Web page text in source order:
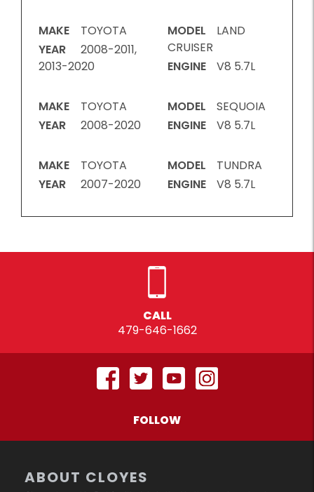
MAKE
TOYOTA
YEAR
2008-2011,
2013-2020
MODEL
LAND
CRUISER
ENGINE
V8 5.7L
MAKE
TOYOTA
YEAR
2008-2020
MODEL
SEQUOIA
ENGINE
V8 5.7L
MAKE
TOYOTA
YEAR
2007-2020
MODEL
TUNDRA
ENGINE
V8 5.7L
CALL
479-646-1662
FOLLOW
ABOUT CLOYES